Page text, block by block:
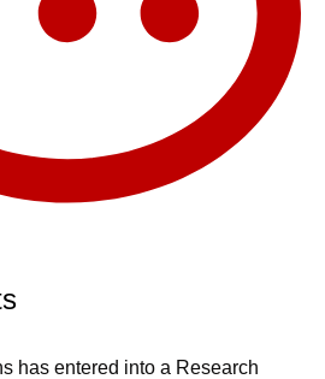
has entered into a Research